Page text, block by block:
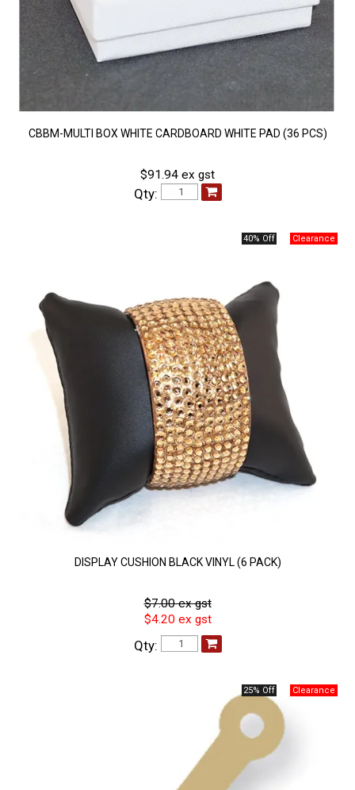
CBBM-MULTI BOX WHITE CARDBOARD WHITE PAD (36 PCS)
$91.94 ex gst
Qty:
40% Off
DISPLAY CUSHION BLACK VINYL (6 PACK)
$7.00 ex gst
$4.20 ex gst
Qty:
25% Off